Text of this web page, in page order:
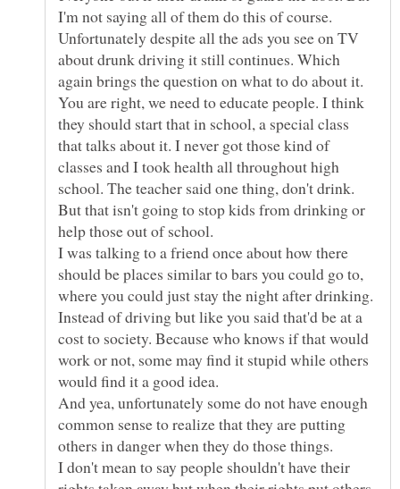
I'm not saying all of them do this of course.
Unfortunately despite all the ads you see on TV
about drunk driving it still continues. Which
again brings the question on what to do about it.
You are right, we need to educate people. I think
they should start that in school, a special class
that talks about it. I never got those kind of
classes and I took health all throughout high
school. The teacher said one thing, don't drink.
But that isn't going to stop kids from drinking or
help those out of school.
I was talking to a friend once about how there
should be places similar to bars you could go to,
where you could just stay the night after drinking.
Instead of driving but like you said that'd be at a
cost to society. Because who knows if that would
work or not, some may find it stupid while others
And yea, unfortunately some do not have enough
common sense to realize that they are putting
others in danger when they do those things.
I don't mean to say people shouldn't have their